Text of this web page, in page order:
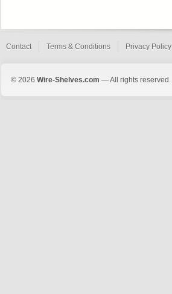
Contact Terms & Conditions Privacy Policy
© 2026 Wire-Shelves.com — All rights reserved.